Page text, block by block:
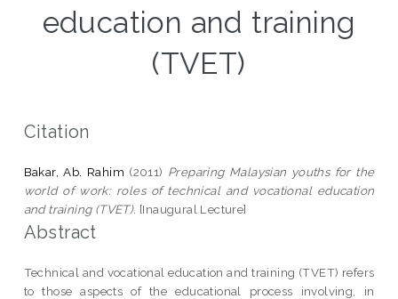
education and training
(TVET)
Citation
Bakar, Ab. Rahim (2011) Preparing Malaysian youths for the
world of work: roles of technical and vocational education
and training (TVET). [Inaugural Lecture]
Abstract
Technical and vocational education and training (TVET) refers
to those aspects of the educational process involving, in